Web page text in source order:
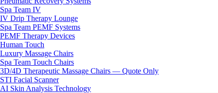
Spa Team IV
IV Drip Therapy Lounge
Spa Team PEMF Systems
PEMF Therapy Devices
Human Touch
Luxury Massage Chairs
Spa Team Touch Chairs
3D/4D Therapeutic Massage Chairs — Quote Only
STI Facial Scanner
AI Skin Analysis Technology